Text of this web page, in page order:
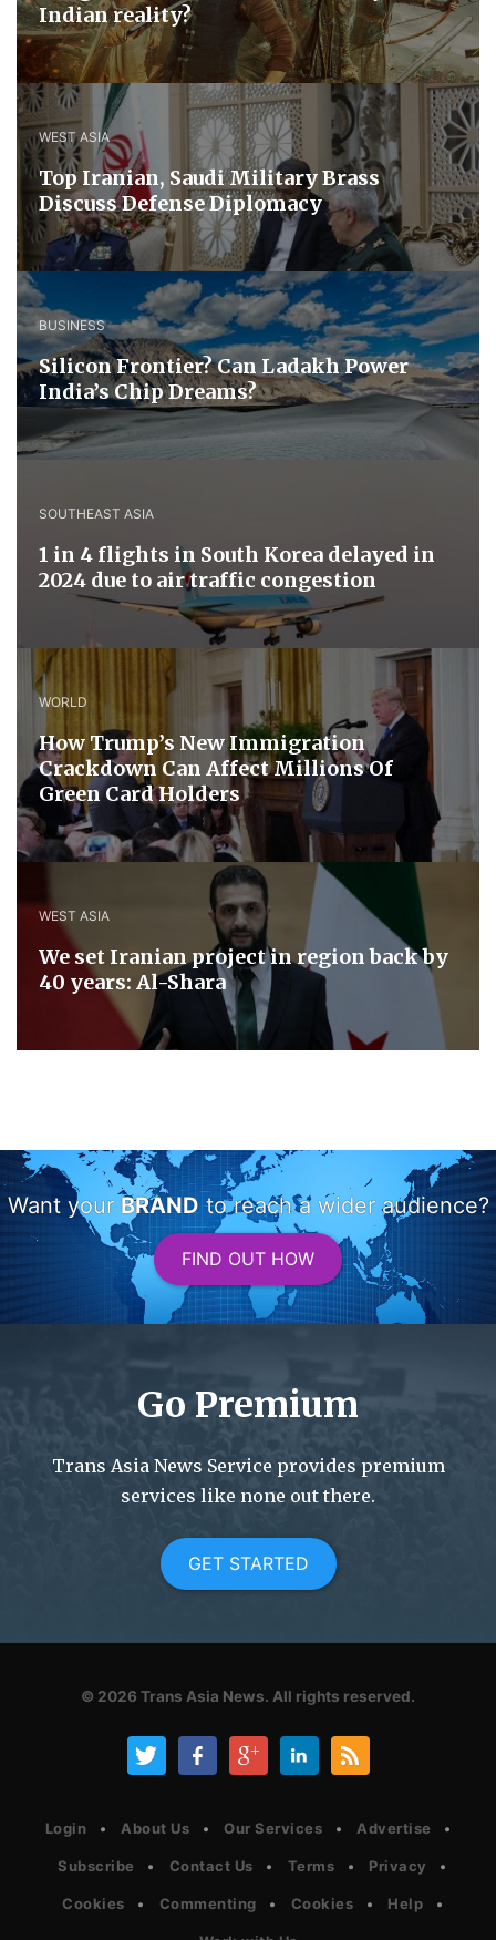
Indian reality?
WEST ASIA
​Top Iranian, Saudi ​Military ​Brass ​
Discuss ​Defense ​Diplomacy
BUSINESS
Silicon Frontier? Can Ladakh Power
India’s Chip Dreams?
SOUTHEAST ASIA
1 in 4 flights in South Korea delayed in
2024 due to air traffic congestion
WORLD
How Trump’s New Immigration
Crackdown Can Affect Millions Of
Green Card Holders
WEST ASIA
We set Iranian project in region back by
40 years: Al-Shara
Want your BRANDto reach a wider audience?
FIND OUT HOW
Go Premium
Trans Asia News Service provides premium
services like none out there.
GET STARTED
© 2026 Trans Asia News. All rights reserved.
Login About Us Our Services Advertise
Subscribe Contact Us Terms Privacy
Cookies Commenting Cookies Help